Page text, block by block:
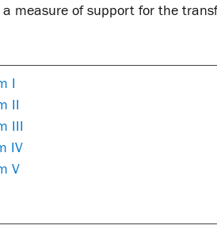
measure of support for the
I
II
III
IV
V